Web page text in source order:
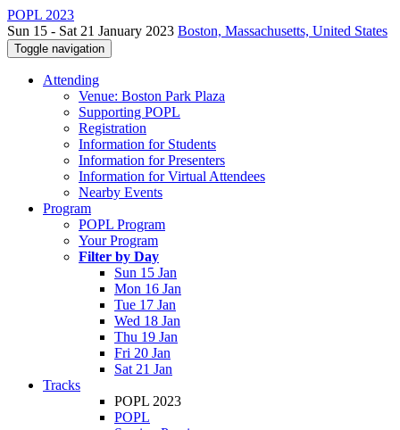
POPL 2023
Sun 15 - Sat 21 January 2023 Boston, Massachusetts, United States
Toggle navigation
Attending
Venue: Boston Park Plaza
Supporting POPL
Registration
Information for Students
Information for Presenters
Information for Virtual Attendees
Nearby Events
Program
POPL Program
Your Program
Filter by Day
Sun 15 Jan
Mon 16 Jan
Tue 17 Jan
Wed 18 Jan
Thu 19 Jan
Fri 20 Jan
Sat 21 Jan
Tracks
POPL 2023
POPL